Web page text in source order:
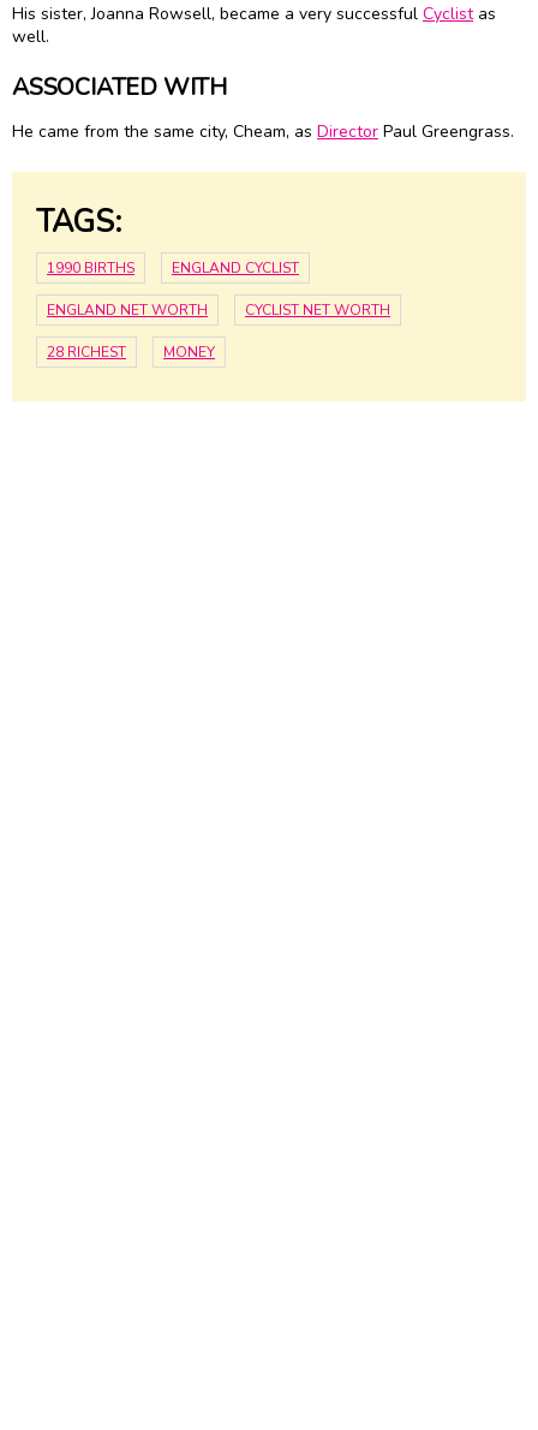
His sister, Joanna Rowsell, became a very successful Cyclistas
well.
ASSOCIATED WITH
He came from the same city, Cheam, as Director Paul Greengrass.
TAGS:
1990 BIRTHS ENGLAND CYCLIST
ENGLAND NET WORTH CYCLIST NET WORTH
28 RICHEST MONEY